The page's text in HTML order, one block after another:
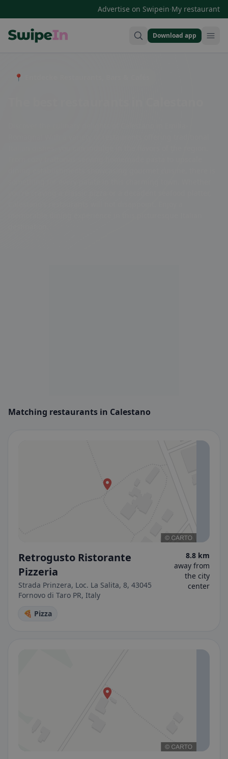
Advertise on Swipein·My restaurant
Download app
📍 Entdecke Restaurants, Bars & Cafés
Matching restaurants in Calestano
Retrogusto Ristorante
Pizzeria
Strada Prinzera, Loc. La Salita, 8, 43045
Fornovo di Taro PR, Italy
8.8 km
away from
the city
center
🍕 Pizza